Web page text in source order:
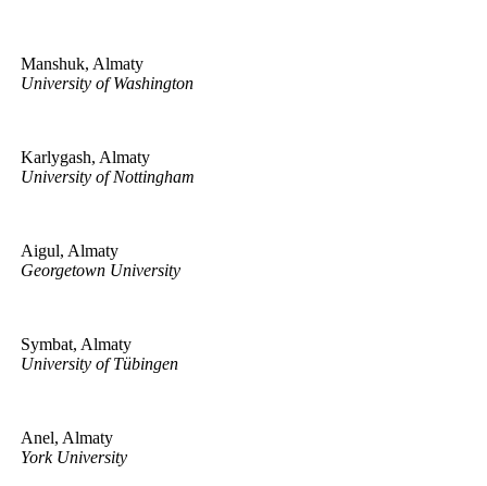
Manshuk, Almaty
University of Washington
Karlygash, Almaty
University of Nottingham
Aigul, Almaty
Georgetown University
Symbat, Almaty
University of Tübingen
Anel, Almaty
York University